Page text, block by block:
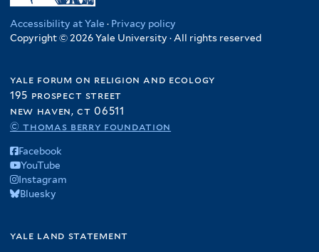
Accessibility at Yale · Privacy policy
Copyright © 2026 Yale University · All rights reserved
yale forum on religion and ecology
195 prospect street
new haven, ct 06511
© thomas berry foundation
Facebook
YouTube
Instagram
Bluesky
yale land statement